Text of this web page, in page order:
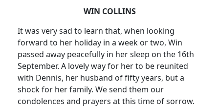
WIN COLLINS
It was very sad to learn that, when looking
forward to her holiday in a week or two, Win
passed away peacefully in her sleep on the 16th
September. A lovely way for her to be reunited
with Dennis, her husband of fifty years, but a
shock for her family. We send them our
condolences and prayers at this time of sorrow.